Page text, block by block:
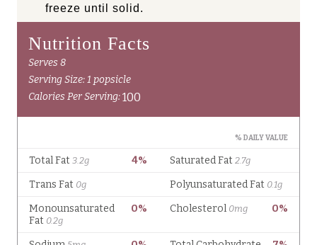
freeze until solid.